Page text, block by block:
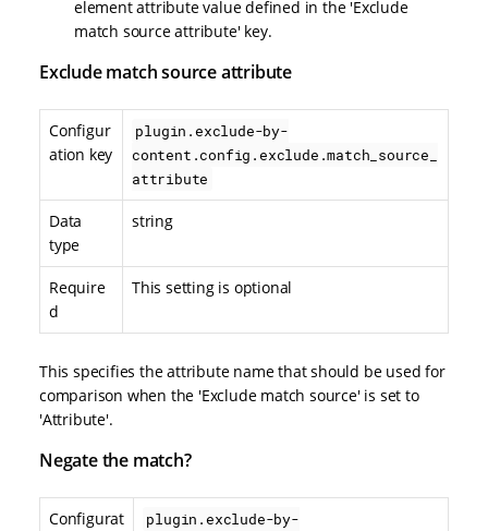
element attribute value defined in the 'Exclude
match source attribute' key.
Exclude match source attribute
Configur
ation key
plugin.exclude-by-
content.config.exclude.match_source_
attribute
Data
type
string
Require
d
This setting is optional
This specifies the attribute name that should be used for
comparison when the 'Exclude match source' is set to
'Attribute'.
Negate the match?
Configurat
plugin.exclude-by-